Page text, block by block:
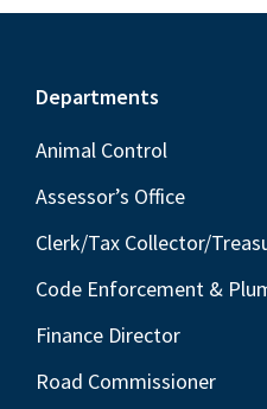
Footer
Departments
Animal Control
Assessor’s Office
Clerk/Tax Collector/
Code Enforcement &
Finance Director
Road Commissioner